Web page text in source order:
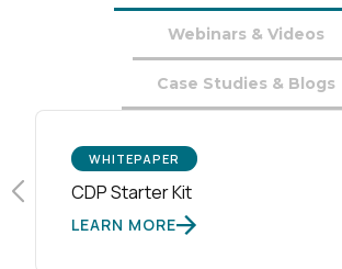
Webinars & Videos
Case Studies & Blogs
WHITEPAPER
CDP Starter Kit
LEARN MORE